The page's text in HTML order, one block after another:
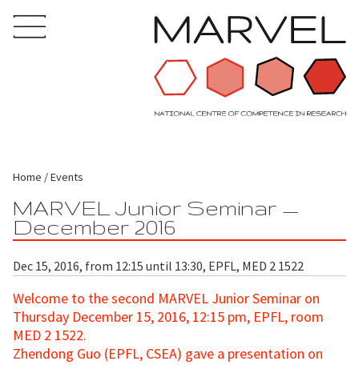
Home Events
MARVEL Junior Seminar —
December 2016
Dec 15, 2016, from 12:15 until 13:30, EPFL, MED 2 1522
Welcome to the second MARVEL Junior Seminar on
Thursday December 15, 2016, 12:15 pm, EPFL, room
MED 2 1522.
Zhendong Guo (EPFL, CSEA) gave a presentation on